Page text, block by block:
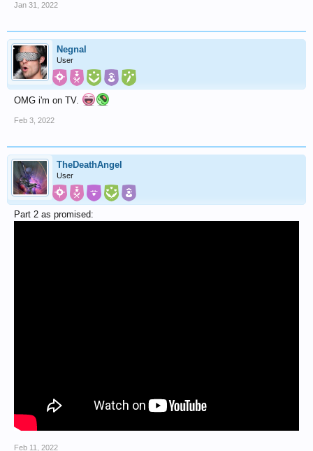
Jan 31, 2022
Negnal
User
OMG i'm on TV.
Feb 3, 2022
TheDeathAngel
User
Part 2 as promised:
Feb 11, 2022